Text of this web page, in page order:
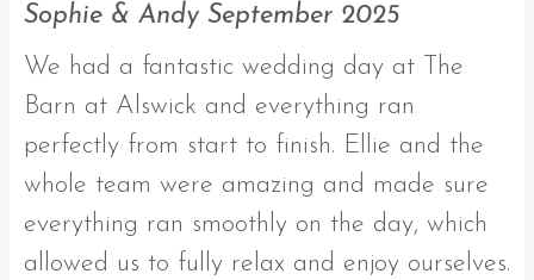
Sophie & Andy September 2025
We had a fantastic wedding day at The
Barn at Alswick and everything ran
perfectly from start to finish. Ellie and the
whole team were amazing and made sure
everything ran smoothly on the day, which
allowed us to fully relax and enjoy ourselves.